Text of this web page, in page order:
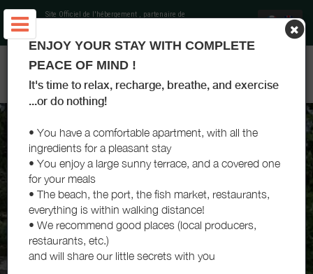
Site Officiel de l'hébergement , partenaire de
APPARTEMENT LES TERRASSES D'ARTEMISIA - CAPBRETON -
LANDES
ENJOY YOUR STAY WITH COMPLETE
PEACE OF MIND !
It's time to relax, recharge, breathe, and exercise
...or do nothing!
• You have a comfortable apartment, with all the
ingredients for a pleasant stay
• You enjoy a large sunny terrace, and a covered one
for your meals
• The beach, the port, the fish market, restaurants,
everything is within walking distance!
• We recommend good places (local producers,
restaurants, etc.)
and will share our little secrets with you